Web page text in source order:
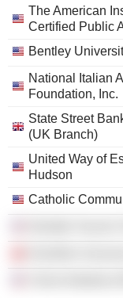
The American
Certified Public
Bentley
National Italian
Foundation, Inc.
State Street
(UK Branch)
United Way of
Hudson
Catholic